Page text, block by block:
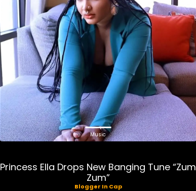
Music
Princess Ella Drops New Banging Tune “Zum
Zum”
Blogger In Cap